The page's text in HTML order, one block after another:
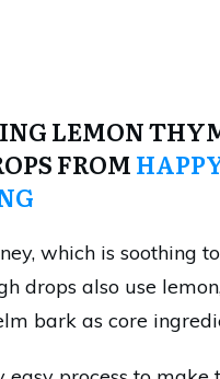
LEMON
FROM
which is soothing
drops also use
bark as core